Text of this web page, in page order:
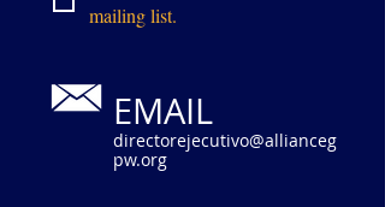
mailing list.
EMAIL
directorejecutivo@allianceg
pw.org